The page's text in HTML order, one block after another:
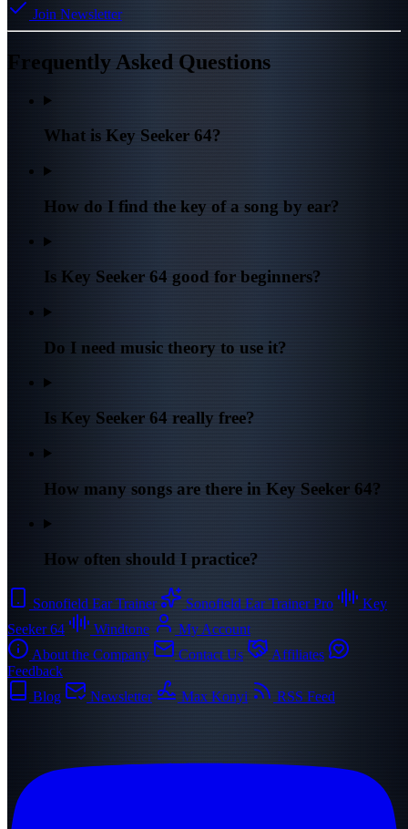
Join Newsletter
Frequently Asked Questions
What is Key Seeker 64?
How do I find the key of a song by ear?
Is Key Seeker 64 good for beginners?
Do I need music theory to use it?
Is Key Seeker 64 really free?
How many songs are there in Key Seeker 64?
How often should I practice?
Sonofield Ear Trainer Sonofield Ear Trainer Pro
Key
Seeker 64
Windtone
My Account
About the Company
Contact Us
Affiliates
Feedback
Blog
Newsletter Max Konyi RSS Feed